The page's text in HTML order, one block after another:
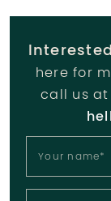
here for
call us at
Your name*